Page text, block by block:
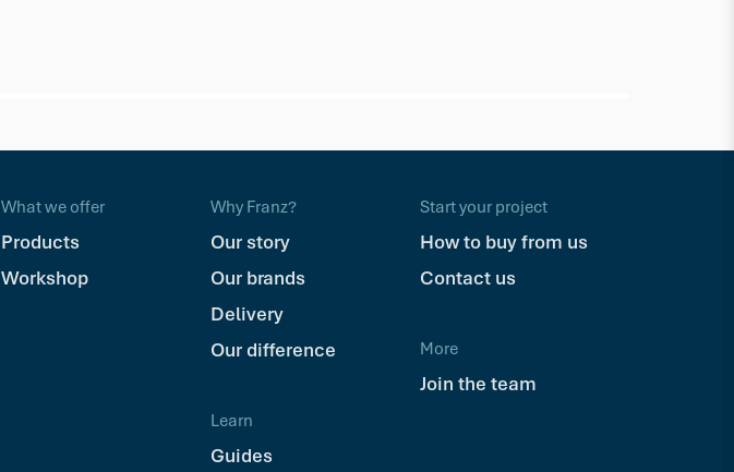
What we offer
Products
Workshop
Why Franz?
Our story
Our brands
Delivery
Our difference
Learn
Guides
Start your project
How to buy from us
Contact us
More
Join the team